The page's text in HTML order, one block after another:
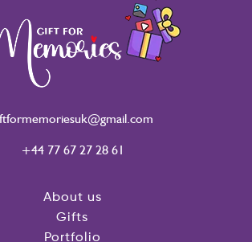
About us
Gifts
Portfolio
+44 77 67 27 28 61